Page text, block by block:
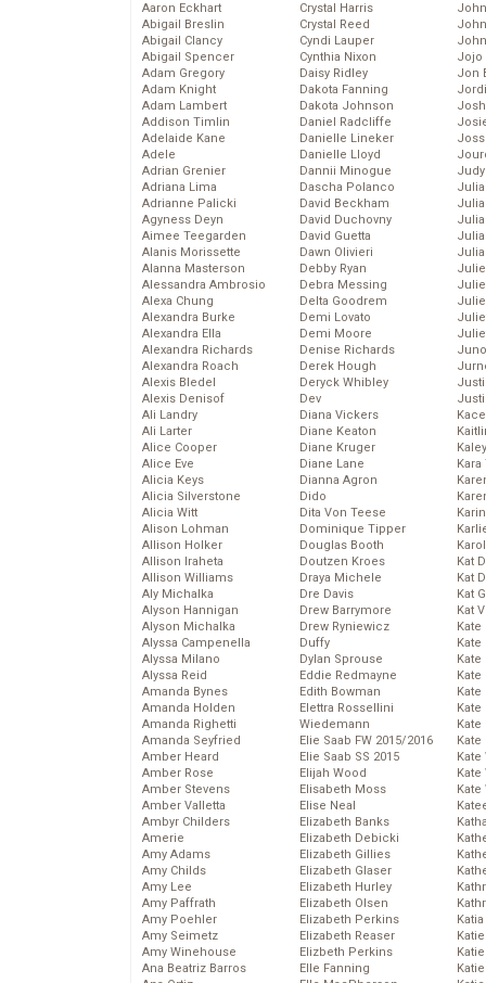
Aaron Eckhart
Abigail Breslin
Abigail Clancy
Abigail Spencer
Adam Gregory
Adam Knight
Adam Lambert
Addison Timlin
Adelaide Kane
Adele
Adrian Grenier
Adriana Lima
Adrianne Palicki
Agyness Deyn
Aimee Teegarden
Alanis Morissette
Alanna Masterson
Alessandra Ambrosio
Alexa Chung
Alexandra Burke
Alexandra Ella
Alexandra Richards
Alexandra Roach
Alexis Bledel
Alexis Denisof
Ali Landry
Ali Larter
Alice Cooper
Alice Eve
Alicia Keys
Alicia Silverstone
Alicia Witt
Alison Lohman
Allison Holker
Allison Iraheta
Allison Williams
Aly Michalka
Alyson Hannigan
Alyson Michalka
Alyssa Campenella
Alyssa Milano
Alyssa Reid
Amanda Bynes
Amanda Holden
Amanda Righetti
Amanda Seyfried
Amber Heard
Amber Rose
Amber Stevens
Amber Valletta
Ambyr Childers
Amerie
Amy Adams
Amy Childs
Amy Lee
Amy Paffrath
Amy Poehler
Amy Seimetz
Amy Winehouse
Ana Beatriz Barros
Crystal Harris
Crystal Reed
Cyndi Lauper
Cynthia Nixon
Daisy Ridley
Dakota Fanning
Dakota Johnson
Daniel Radcliffe
Danielle Lineker
Danielle Lloyd
Dannii Minogue
Dascha Polanco
David Beckham
David Duchovny
David Guetta
Dawn Olivieri
Debby Ryan
Debra Messing
Delta Goodrem
Demi Lovato
Demi Moore
Denise Richards
Derek Hough
Deryck Whibley
Dev
Diana Vickers
Diane Keaton
Diane Kruger
Diane Lane
Dianna Agron
Dido
Dita Von Teese
Dominique Tipper
Douglas Booth
Doutzen Kroes
Draya Michele
Dre Davis
Drew Barrymore
Drew Ryniewicz
Duffy
Dylan Sprouse
Eddie Redmayne
Edith Bowman
Elettra Rossellini
Wiedemann
Elie Saab FW 2015/2016
Elie Saab SS 2015
Elijah Wood
Elisabeth Moss
Elise Neal
Elizabeth Banks
Elizabeth Debicki
Elizabeth Gillies
Elizabeth Glaser
Elizabeth Hurley
Elizabeth Olsen
Elizabeth Perkins
Elizabeth Reaser
Elizbeth Perkins
Elle Fanning
Jojo
Jon
Kat
Kat
Kat
Kat
Kate
Kate
Kate